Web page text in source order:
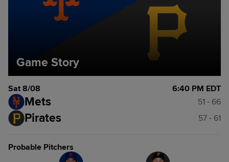
Game Story
Sat 8/08 6:40 PM EDT
Mets 51 - 66
Pirates 57 - 61
Probable Pitchers